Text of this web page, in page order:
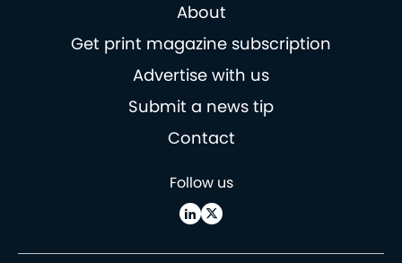
About
Get print magazine subscription
Advertise with us
Submit a news tip
Contact
Follow us